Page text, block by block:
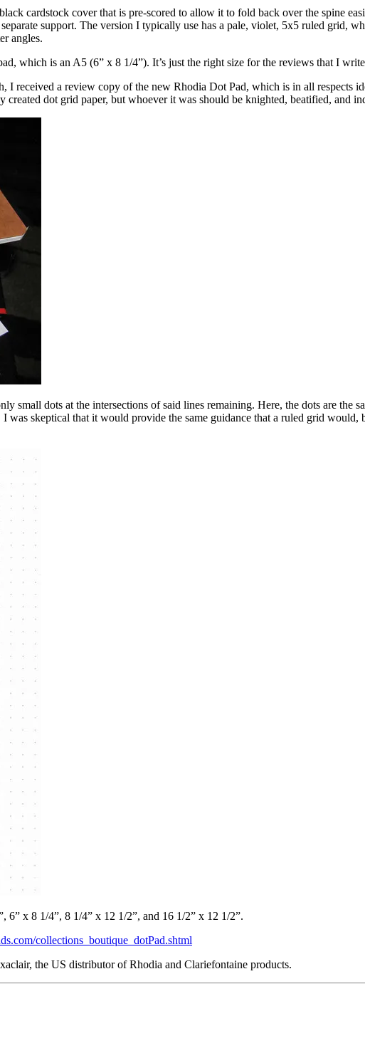
cardstock cover that is pre-scored to allow it to fold back over the spine
support. The version I typically use has a pale, violet, 5x5 ruled grid,
angles.
which is an A5 (6” x 8 1/4”). It’s just the right size for the reviews that I
received a review copy of the new Rhodia Dot Pad, which is in all respects
dot grid paper, but whoever it was should be knighted, beatified, and
small dots at the intersections of said lines remaining. Here, the dots are the
skeptical that it would provide the same guidance that a ruled grid would,
x 8 1/4”, 8 1/4” x 12 1/2”, and 16 1/2” x 12 1/2”.
collections_boutique_dotPad.shtml
the US distributor of Rhodia and Clariefontaine products.